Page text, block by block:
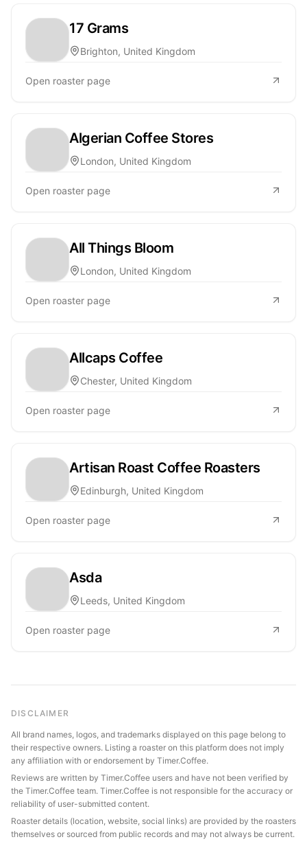
17 Grams
Brighton, United Kingdom
Open roaster page
Algerian Coffee Stores
London, United Kingdom
Open roaster page
All Things Bloom
London, United Kingdom
Open roaster page
Allcaps Coffee
Chester, United Kingdom
Open roaster page
Artisan Roast Coffee Roasters
Edinburgh, United Kingdom
Open roaster page
Asda
Leeds, United Kingdom
Open roaster page
DISCLAIMER
All brand names, logos, and trademarks displayed on this page belong to
their respective owners. Listing a roaster on this platform does not imply
any affiliation with or endorsement by Timer.Coffee.
Reviews are written by Timer.Coffee users and have not been verified by
the Timer.Coffee team. Timer.Coffee is not responsible for the accuracy or
reliability of user-submitted content.
Roaster details (location, website, social links) are provided by the roasters
themselves or sourced from public records and may not always be current.